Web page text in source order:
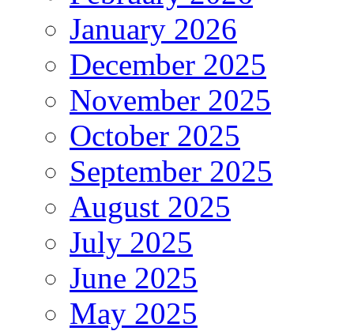
January 2026
December 2025
November 2025
October 2025
September 2025
August 2025
July 2025
June 2025
May 2025